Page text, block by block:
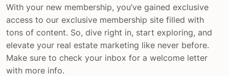
With your new membership, you’ve gained exclusive
access to our exclusive membership site filled with
tons of content. So, dive right in, start exploring, and
elevate your real estate marketing like never before.
Make sure to check your inbox for a welcome letter
with more info.